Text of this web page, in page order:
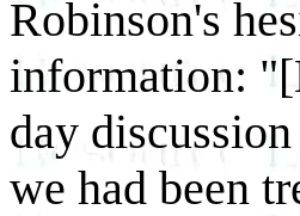
Robinson's
information:
day
we had been